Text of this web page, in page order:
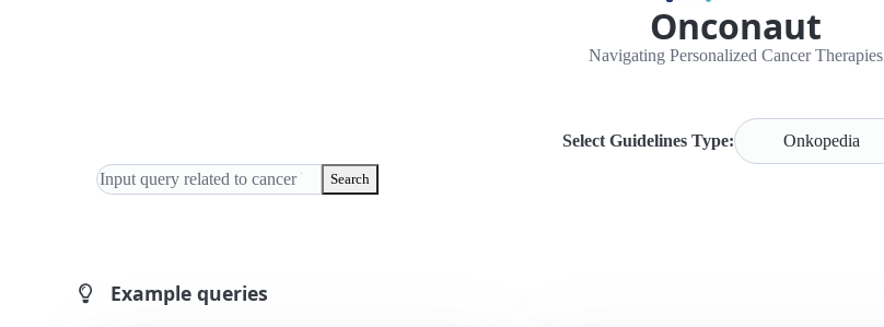
Onconaut
Navigating Personalized Cancer Therapies
Select Guidelines Type:
Search
Example queries